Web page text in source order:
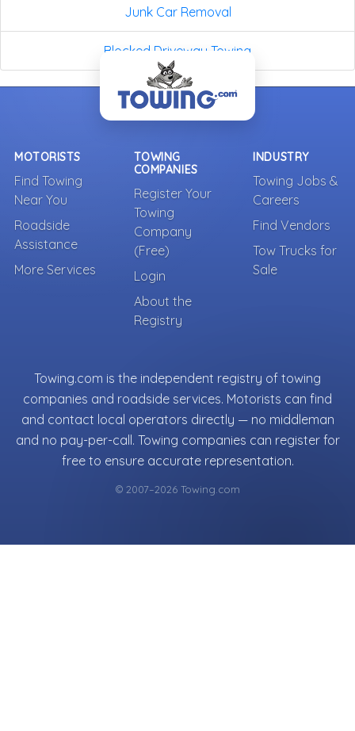
Junk Car Removal
Blocked Driveway Towing
MOTORISTS
Find Towing
Near You
Roadside
Assistance
More Services
TOWING
COMPANIES
Register Your
Towing
Company
(Free)
Login
About the
Registry
INDUSTRY
Towing Jobs &
Careers
Find Vendors
Tow Trucks for
Sale
Towing.com is the independent registry of towing
companies and roadside services. Motorists can find
and contact local operators directly — no middleman
and no pay-per-call. Towing companies can register for
free to ensure accurate representation.
© 2007–2026 Towing.com